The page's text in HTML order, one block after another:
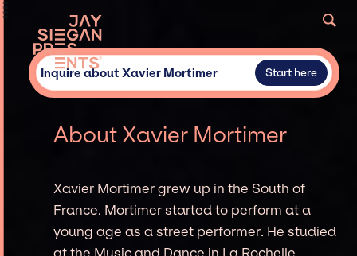
Inquire about Xavier Mortimer Start here
About Xavier Mortimer
Xavier Mortimer grew up in the South of
France. Mortimer started to perform at a
young age as a street performer. He studied
at the Music and Dance in La Rochelle,